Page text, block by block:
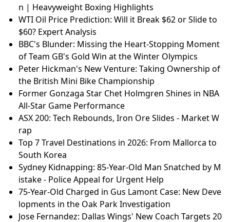
n | Heavyweight Boxing Highlights
WTI Oil Price Prediction: Will it Break $62 or Slide to
$60? Expert Analysis
BBC's Blunder: Missing the Heart-Stopping Moment
of Team GB's Gold Win at the Winter Olympics
Peter Hickman's New Venture: Taking Ownership of
the British Mini Bike Championship
Former Gonzaga Star Chet Holmgren Shines in NBA
All-Star Game Performance
ASX 200: Tech Rebounds, Iron Ore Slides - Market W
rap
Top 7 Travel Destinations in 2026: From Mallorca to
South Korea
Sydney Kidnapping: 85-Year-Old Man Snatched by M
istake - Police Appeal for Urgent Help
75-Year-Old Charged in Gus Lamont Case: New Deve
lopments in the Oak Park Investigation
Jose Fernandez: Dallas Wings' New Coach Targets 20